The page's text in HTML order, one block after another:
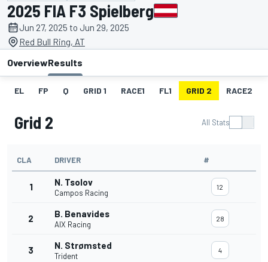
2025 FIA F3 Spielberg
Jun 27, 2025 to Jun 29, 2025
Red Bull Ring, AT
OverviewResults
EL FP Q GRID 1 RACE1 FL1 GRID 2 RACE2
Grid 2 All Stats
CLA DRIVER #
1 N. Tsolov
Campos Racing
12
2 B. Benavides
AIX Racing
28
3 N. Strømsted
Trident
4